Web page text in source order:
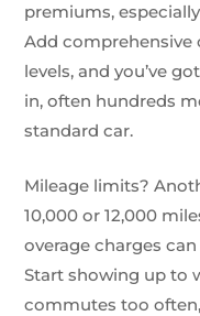
premiums,
Add comprehensive
levels, and you’ve
in, often hundreds
standard car.
Mileage limits?
10,000 or 12,000
overage charges
Start showing up to
commutes too